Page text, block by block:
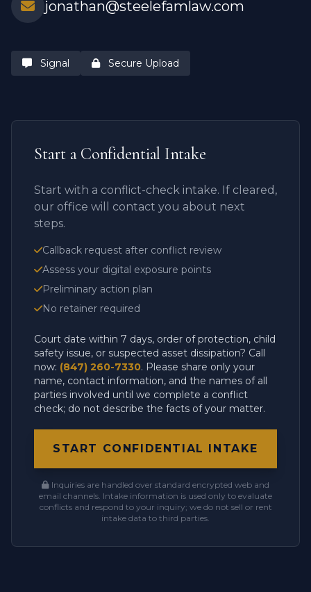
jonathan@steelefamlaw.com
Signal Secure Upload
Start a Confidential Intake
Start with a conflict-check intake. If cleared,
our office will contact you about next
steps.
Callback request after conflict review
Assess your digital exposure points
Preliminary action plan
No retainer required
Court date within 7 days, order of protection, child
safety issue, or suspected asset dissipation? Call
now: (847) 260-7330. Please share only your
name, contact information, and the names of all
parties involved until we complete a conflict
check; do not describe the facts of your matter.
START CONFIDENTIAL INTAKE
Inquiries are handled over standard encrypted web and
email channels. Intake information is used only to evaluate
conflicts and respond to your inquiry; we do not sell or rent
intake data to third parties.